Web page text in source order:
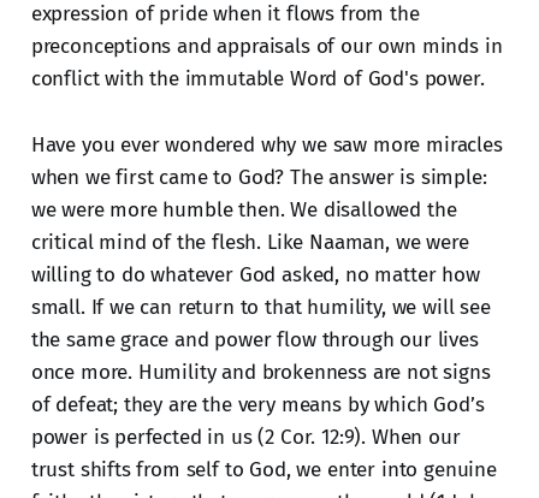
expression of pride when it flows from the
preconceptions and appraisals of our own minds in
conflict with the immutable Word of God's power.
Have you ever wondered why we saw more miracles
when we first came to God? The answer is simple:
we were more humble then. We disallowed the
critical mind of the flesh. Like Naaman, we were
willing to do whatever God asked, no matter how
small. If we can return to that humility, we will see
the same grace and power flow through our lives
once more. Humility and brokenness are not signs
of defeat; they are the very means by which God’s
power is perfected in us (2 Cor. 12:9). When our
trust shifts from self to God, we enter into genuine